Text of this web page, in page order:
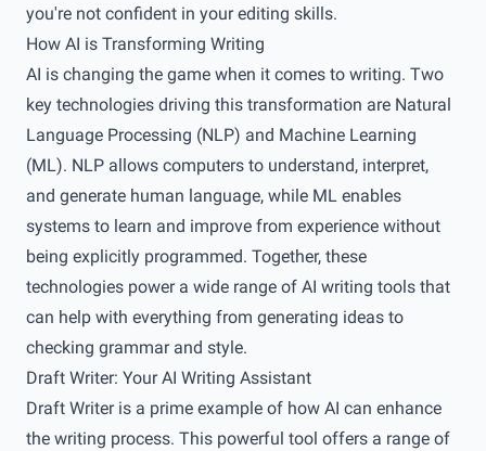
you're not confident in your editing skills.
How AI is Transforming Writing
AI is changing the game when it comes to writing. Two
key technologies driving this transformation are Natural
Language Processing (NLP) and Machine Learning
(ML). NLP allows computers to understand, interpret,
and generate human language, while ML enables
systems to learn and improve from experience without
being explicitly programmed. Together, these
technologies power a wide range of AI writing tools that
can help with everything from generating ideas to
checking grammar and style.
Draft Writer: Your AI Writing Assistant
Draft Writer is a prime example of how AI can enhance
the writing process. This powerful tool offers a range of